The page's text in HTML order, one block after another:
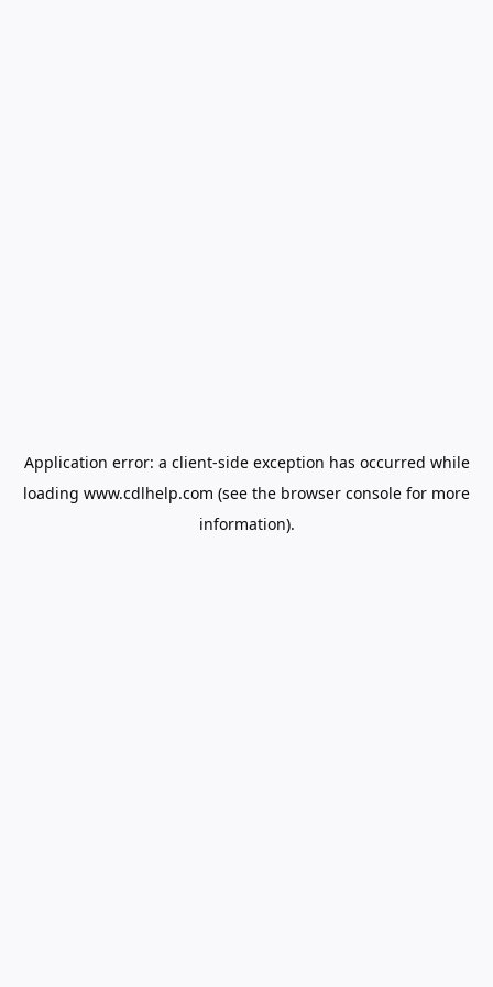
Application error: a client-side exception has occurred while
loading www.cdlhelp.com (see the browser console for more
information).